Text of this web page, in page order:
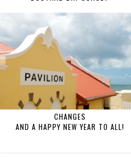
CHANGES
AND A HAPPY NEW YEAR TO ALL!